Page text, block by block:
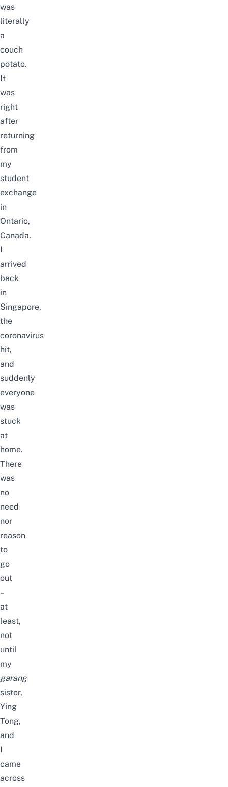
was
literally
a
couch
potato.
It
was
right
after
returning
from
my
student
exchange
in
Ontario,
Canada.
I
arrived
back
in
Singapore,
the
coronavirus
hit,
and
suddenly
everyone
was
stuck
at
home.
There
was
no
need
nor
reason
to
go
out
–
at
least,
not
until
my
garang
sister,
Ying
Tong,
and
I
came
across